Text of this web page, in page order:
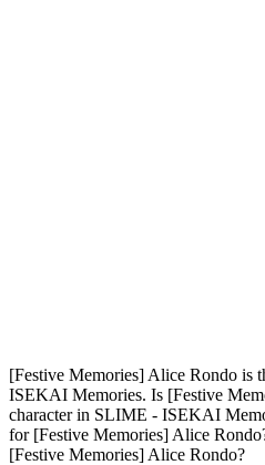
[Festive Memories] Alice Rondo is
ISEKAI Memories. Is [Festive
character in SLIME - ISEKAI
for [Festive Memories] Alice
[Festive Memories] Alice Rondo?